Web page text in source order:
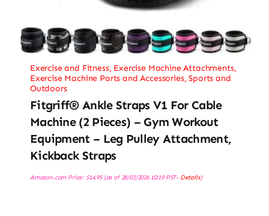
Exercise and Fitness, Exercise Machine Attachments,
Exercise Machine Parts and Accessories,Sports and
Outdoors
Fitgriff® Ankle Straps V1 For Cable
Machine (2 Pieces) – Gym Workout
Equipment – Leg Pulley Attachment,
Kickback Straps
Amazon.com Price: $14.95(as of 28/03/2026 10:19 PST- Details)